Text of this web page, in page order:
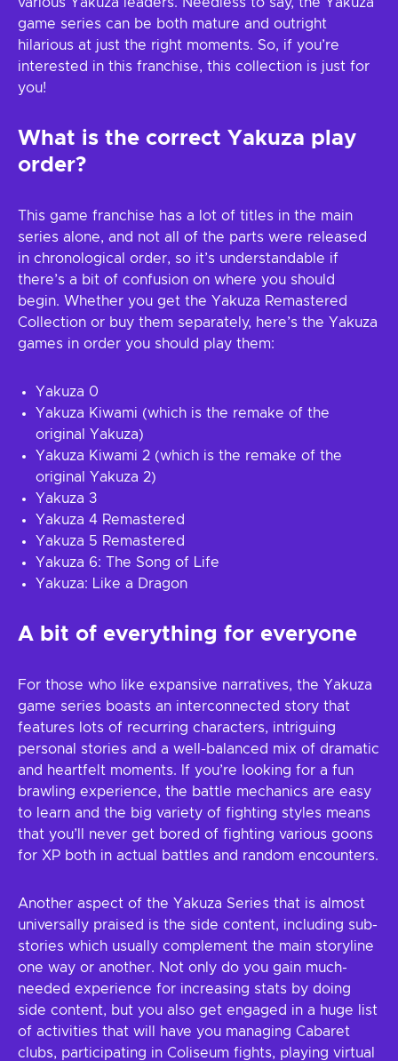
game series can be both mature and outright
hilarious at just the right moments. So, if you’re
interested in this franchise, this collection is just for
you!
What is the correct Yakuza play
order?
This game franchise has a lot of titles in the main
series alone, and not all of the parts were released
in chronological order, so it’s understandable if
there’s a bit of confusion on where you should
begin. Whether you get the Yakuza Remastered
Collection or buy them separately, here’s the Yakuza
games in order you should play them:
Yakuza 0
Yakuza Kiwami (which is the remake of the
original Yakuza)
Yakuza Kiwami 2 (which is the remake of the
original Yakuza 2)
Yakuza 3
Yakuza 4 Remastered
Yakuza 5 Remastered
Yakuza 6: The Song of Life
Yakuza: Like a Dragon
A bit of everything for everyone
For those who like expansive narratives, the Yakuza
game series boasts an interconnected story that
features lots of recurring characters, intriguing
personal stories and a well-balanced mix of dramatic
and heartfelt moments. If you’re looking for a fun
brawling experience, the battle mechanics are easy
to learn and the big variety of fighting styles means
that you’ll never get bored of fighting various goons
for XP both in actual battles and random encounters.
Another aspect of the Yakuza Series that is almost
universally praised is the side content, including sub-
stories which usually complement the main storyline
one way or another. Not only do you gain much-
needed experience for increasing stats by doing
side content, but you also get engaged in a huge list
of activities that will have you managing Cabaret
clubs, participating in Coliseum fights, playing virtual